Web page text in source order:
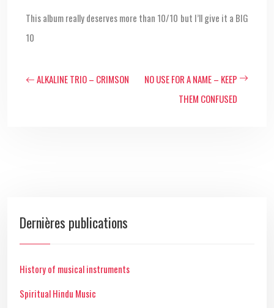
This album really deserves more than 10/10 but I’ll give it a BIG
10
ALKALINE TRIO – CRIMSON
NO USE FOR A NAME – KEEP
THEM CONFUSED
Dernières publications
History of musical instruments
Spiritual Hindu Music